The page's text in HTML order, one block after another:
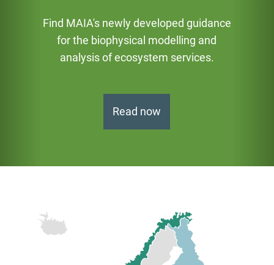
Find MAIA's newly developed guidance
for the biophysical modelling and
аnalysis of ecosystem services.
Read now